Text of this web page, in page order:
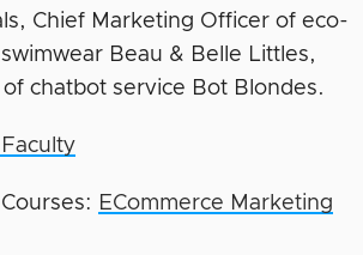
Chief Marketing Officer of eco-
Beau & Belle Littles,
chatbot service Bot Blondes.
ECommerce Marketing